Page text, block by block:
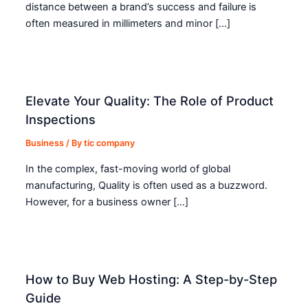
distance between a brand’s success and failure is
often measured in millimeters and minor […]
Elevate Your Quality: The Role of Product
Inspections
Business / Bytic company
In the complex, fast-moving world of global
manufacturing, Quality is often used as a buzzword.
However, for a business owner […]
How to Buy Web Hosting: A Step-by-Step
Guide